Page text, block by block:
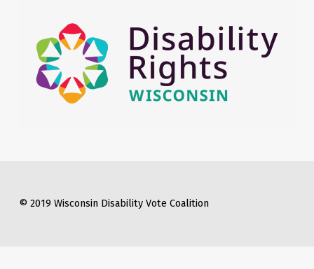
© 2019 Wisconsin Disability Vote Coalition